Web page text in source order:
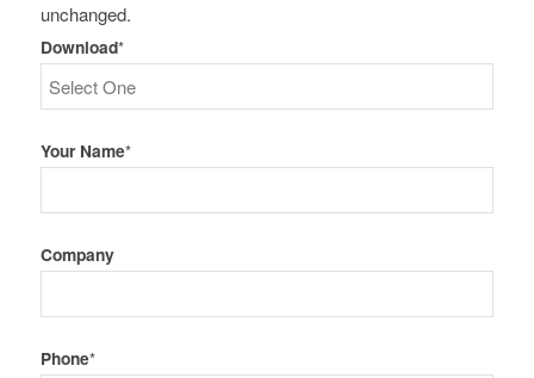
unchanged.
Download*
Your Name*
Company
Phone*